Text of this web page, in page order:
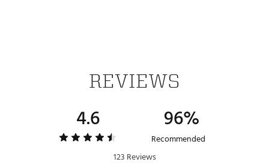
REVIEWS
4.6 96%
Recommended
123 Reviews